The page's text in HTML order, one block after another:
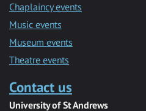
Chaplaincy events
Music events
Museum events
Theatre events
Contact us
University of St Andrews